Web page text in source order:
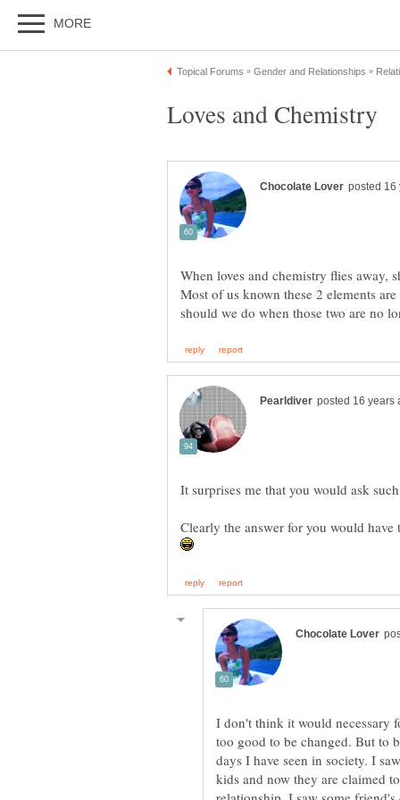
Most of us known these 2 elements
It surprises me that you would ask
Clearly the answer for you would
I don't think it would necessary
too good to be changed. But to
days I have seen in society. I
kids and now they are claimed